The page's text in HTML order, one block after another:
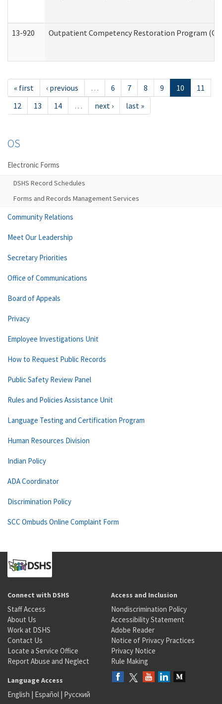
13-920 Outpatient Competency Restoration Program
« first ‹ previous … 6 7 8 9 10
11
12
13 14 … next › last »
OS
Electronic Forms
DSHS Record Schedules
Forms and Records Management Services
Community Relations
Meet Our Leadership
Secretary Priorities
Office of Communications
Board of Appeals
Privacy
Employee Investigations Unit
How to Request Public Records
Public Safety Review Panel
Rules and Policies Assistance Unit
Language Testing and Certification Program
Human Resources Division
Indian Policy
ADA Coordinator
Discrimination Policy
SCC Ombuds Online Complaint Form
Connect with DSHS
Staff Access
About Us
Work at DSHS
Contact Us
Locate a Service Office
Report Abuse and Neglect
Access and Inclusion
Nondiscrimination Policy
Accessibility Statement
Adobe Reader
Notice of Privacy Practices
Privacy Notice
Rule Making
Language Access
English | Español | Русский